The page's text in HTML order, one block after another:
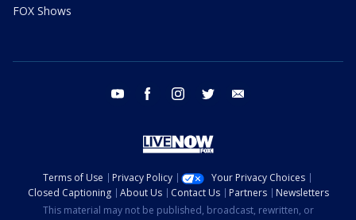
FOX Shows
youtube facebook instagram twitter
Terms of Use Privacy Policy
Your Privacy Choices
Closed Captioning
About Us Contact Us Partners
Newsletters
This material may not be published, broadcast, rewritten, or